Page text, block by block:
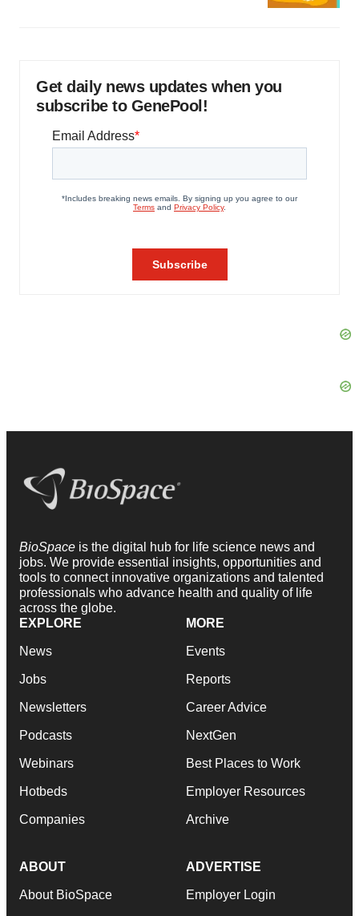
Get daily news updates when you
subscribe to GenePool!
BioSpace is the digital hub for life science news and
jobs. We provide essential insights, opportunities and
tools to connect innovative organizations and talented
professionals who advance health and quality of life
across the globe.
EXPLORE
News
Jobs
Newsletters
Podcasts
Webinars
Hotbeds
Companies
MORE
Events
Reports
Career Advice
NextGen
Best Places to Work
Employer Resources
Archive
ABOUT
About BioSpace
ADVERTISE
Employer Login